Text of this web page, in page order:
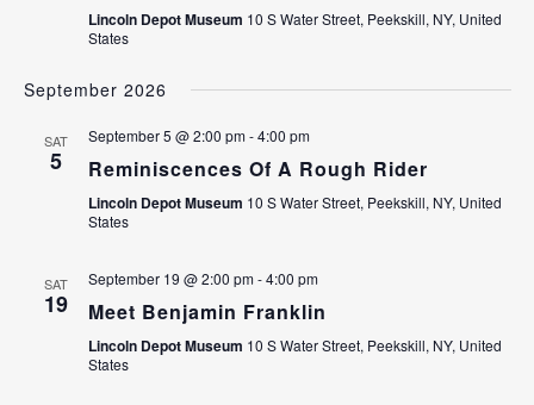
Lincoln Depot Museum 10 S Water Street, Peekskill, NY, United
States
September 2026
SAT
5
September 5 @ 2:00 pm-4:00 pm
Reminiscences Of A Rough Rider
Lincoln Depot Museum 10 S Water Street, Peekskill, NY, United
States
SAT
19
September 19 @ 2:00 pm-4:00 pm
Meet Benjamin Franklin
Lincoln Depot Museum 10 S Water Street, Peekskill, NY, United
States